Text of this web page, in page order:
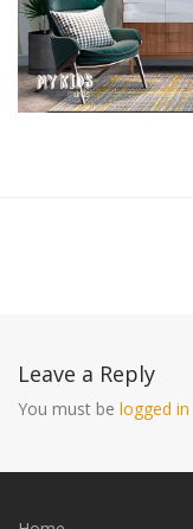
Leave a Reply
You must be logged in